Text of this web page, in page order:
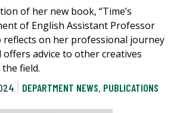
of her new book, “Time’s
of English Assistant Professor
reflects on her professional journey
advice to other creatives
field.
DEPARTMENT NEWS, PUBLICATIONS